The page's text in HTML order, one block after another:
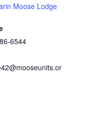
Moose Lodge
6544